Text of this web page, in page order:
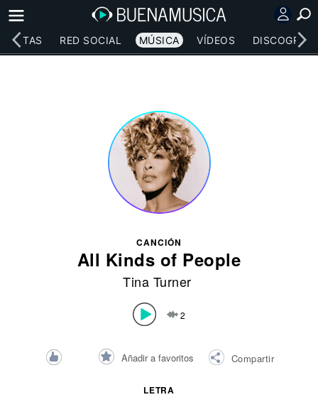
RED SOCIAL MÚSICA VÍDEOS
CANCIÓN
All Kinds of People
Tina Turner
2
Añadir a favoritos Compartir
LETRA